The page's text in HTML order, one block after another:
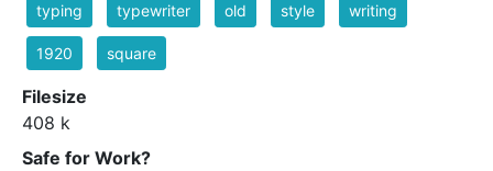
typing typewriter old style writing
1920 square
Filesize
408 k
Safe for Work?